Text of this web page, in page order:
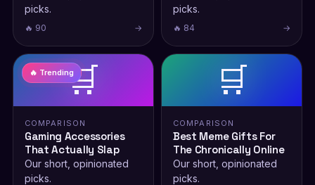
picks.
🔥 90 →
picks.
🔥 84 →
🛒
🔥 Trending
COMPARISON
Gaming Accessories
That Actually Slap
Our short, opinionated
picks.
🛒
COMPARISON
Best Meme Gifts For
The Chronically Online
Our short, opinionated
picks.